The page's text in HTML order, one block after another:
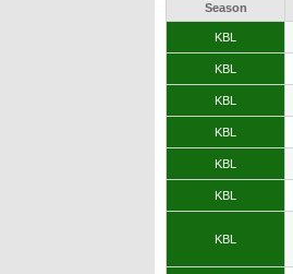
Season
KBL
KBL
KBL
KBL
KBL
KBL
KBL